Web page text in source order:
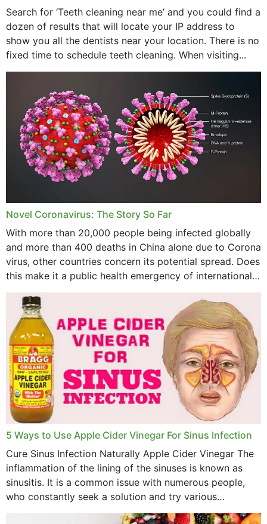
February 2024
January 2024
December 2023
November 2023
October 2023
September 2023
August 2023
June 2023
April 2023
February 2023
January 2023
December 2022
November 2022
October 2022
September 2022
August 2022
July 2022
Search for ‘Teeth cleaning near me’ and you could find a
dozen of results that will locate your IP address to
show you all the dentists near your location. There is no
fixed time to schedule teeth cleaning. When visiting...
Novel Coronavirus: The Story So Far
With more than 20,000 people being infected globally
and more than 400 deaths in China alone due to Corona
virus, other countries concern its potential spread. Does
this make it a public health emergency of international
concern? This write-up includes...
5 Ways to Use Apple Cider Vinegar For Sinus Infection
Cure Sinus Infection Naturally Apple Cider Vinegar The
inflammation of the lining of the sinuses is known as
sinusitis. It is a common issue with numerous people,
who constantly seek a solution and try various
medications to relieve it, but...